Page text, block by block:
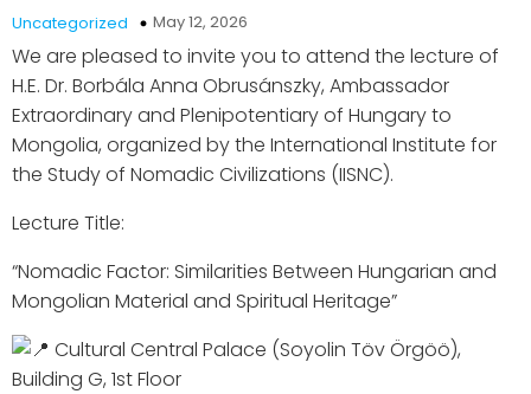
Uncategorized May 12, 2026
We are pleased to invite you to attend the lecture of
H.E. Dr. Borbála Anna Obrusánszky, Ambassador
Extraordinary and Plenipotentiary of Hungary to
Mongolia, organized by the International Institute for
the Study of Nomadic Civilizations (IISNC).
Lecture Title:
“Nomadic Factor: Similarities Between Hungarian and
Mongolian Material and Spiritual Heritage”
Cultural Central Palace (Soyolin Töv Örgöö),
Building G, 1st Floor